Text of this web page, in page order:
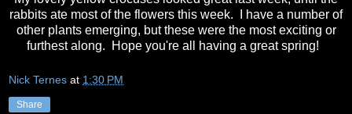
rabbits ate most of the flowers this week. I have a number of
other plants emerging, but these were the most exciting or
furthest along. Hope you're all having a great spring!
Nick Ternes at 1:30 PM
Share